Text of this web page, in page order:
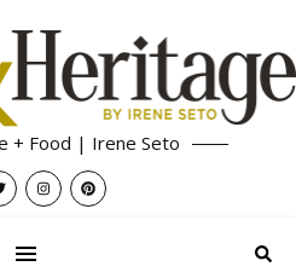
+ Food | Irene Seto